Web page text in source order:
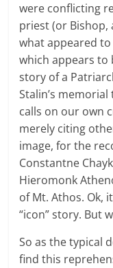
were conflicting
priest (or Bishop,
what appeared to
which appears to
story of a
Stalin’s
calls on our own
merely citing
image, for the
Constantne
Hieromonk
of Mt. Athos. Ok,
“icon” story. But
So as the typical
find this